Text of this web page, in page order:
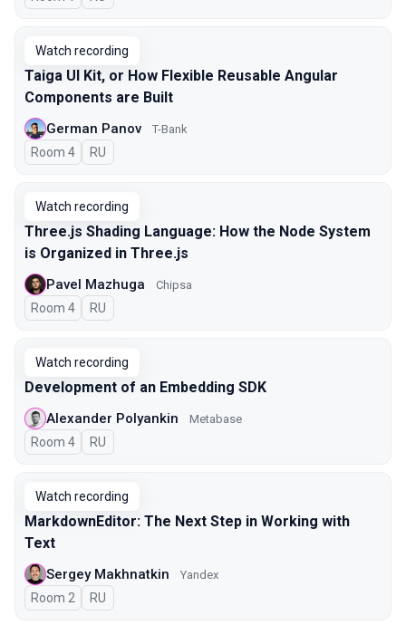
Watch recording
Taiga UI Kit, or How Flexible Reusable Angular
Components are Built
German Panov T-Bank
Room 4 In Russian
RU
Watch recording
Three.js Shading Language: How the Node System
is Organized in Three.js
Pavel Mazhuga Chipsa
Room 4 In Russian
RU
Watch recording
Development of an Embedding SDK
Alexander Polyankin Metabase
Room 4 In Russian
RU
Watch recording
MarkdownEditor: The Next Step in Working with
Text
Sergey Makhnatkin Yandex
Room 2 In Russian
RU